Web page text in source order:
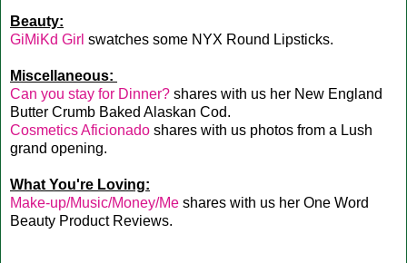
Beauty:
GiMiKd Girl swatches some NYX Round Lipsticks.
Miscellaneous:
Can you stay for Dinner? shares with us her New England
Butter Crumb Baked Alaskan Cod.
Cosmetics Aficionado shares with us photos from a Lush
grand opening.
What You're Loving:
Make-up/Music/Money/Me shares with us her One Word
Beauty Product Reviews.